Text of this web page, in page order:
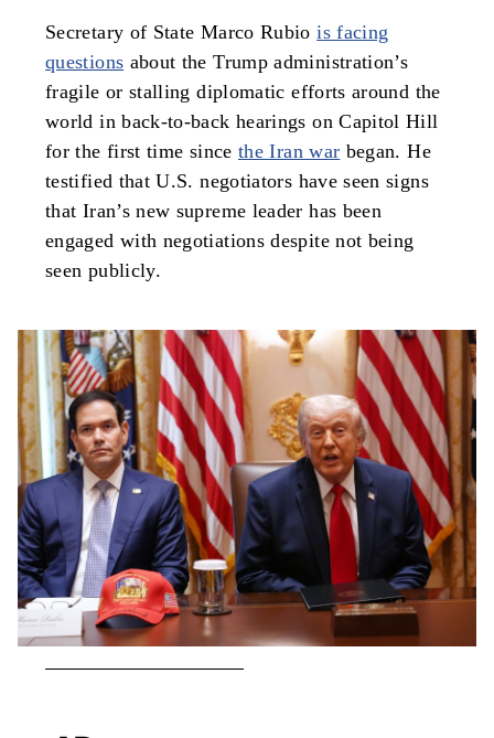
Secretary of State Marco Rubiois facing
questions about the Trump administration’s
fragile or stalling diplomatic efforts around the
world in back-to-back hearings on Capitol Hill
for the first time since the Iran war began. He
testified that U.S. negotiators have seen signs
that Iran’s new supreme leader has been
engaged with negotiations despite not being
seen publicly.